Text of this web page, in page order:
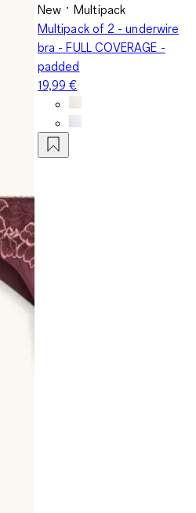
New
Multipack
Multipack of 2 - underwire
bra - FULL COVERAGE -
padded
19,99 €